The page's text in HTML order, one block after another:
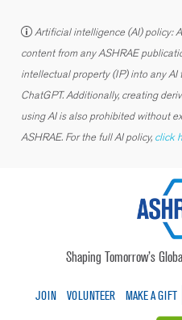
Artificial intelligence (AI) policy:
content from any ASHRAE
intellectual property (IP) into any
ChatGPT. Additionally, creating
using AI is also prohibited without
ASHRAE. For the full AI policy, click
Shaping Tomorrow’s
JOIN VOLUNTEER MAKE A GIFT